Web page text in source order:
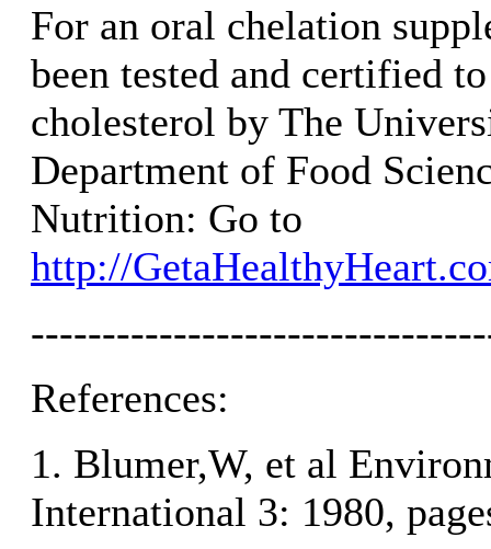
For an oral chelation
been tested and certified
cholesterol by The
Department of Food
Nutrition: Go to
http://
References:
1. Blumer,W, et al
International 3: 1980,